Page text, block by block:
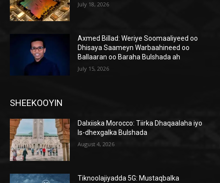
July 18, 2026
Axmed Billad: Weriye Soomaaliyeed oo
Dhisaya Saameyn Warbaahineed oo
Ballaaran oo Baraha Bulshada ah
July 15, 2026
SHEEKOOYIN
Dalxiiska Morocco: Tiirka Dhaqaalaha iyo
Is-dhexgalka Bulshada
August 4, 2026
Tiknoolajiyadda 5G: Mustaqbalka